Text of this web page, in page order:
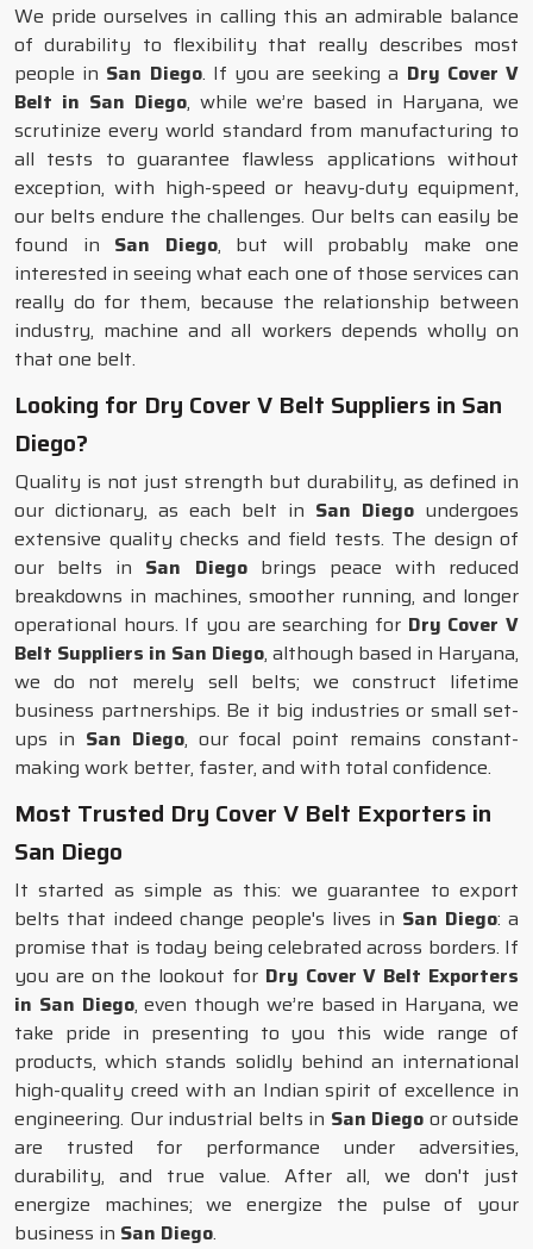
We pride ourselves in calling this an admirable balance
of durability to flexibility that really describes most
people in San Diego. If you are seeking a Dry Cover V
Belt in San Diego, while we’re based in Haryana, we
scrutinize every world standard from manufacturing to
all tests to guarantee flawless applications without
exception, with high-speed or heavy-duty equipment,
our belts endure the challenges. Our belts can easily be
found in San Diego, but will probably make one
interested in seeing what each one of those services can
really do for them, because the relationship between
industry, machine and all workers depends wholly on
that one belt.
Looking for Dry Cover V Belt Suppliers in San
Diego?
Quality is not just strength but durability, as defined in
our dictionary, as each belt in San Diego undergoes
extensive quality checks and field tests. The design of
our belts in San Diegobrings peace with reduced
breakdowns in machines, smoother running, and longer
operational hours. If you are searching for Dry Cover V
Belt Suppliers in San Diego, although based in Haryana,
we do not merely sell belts; we construct lifetime
business partnerships. Be it big industries or small set-
ups in San Diego, our focal point remains constant-
making work better, faster, and with total confidence.
Most Trusted Dry Cover V Belt Exporters in
San Diego
It started as simple as this: we guarantee to export
belts that indeed change people's lives in San Diego: a
promise that is today being celebrated across borders. If
you are on the lookout for Dry Cover V Belt Exporters
in San Diego, even though we’re based in Haryana, we
take pride in presenting to you this wide range of
products, which stands solidly behind an international
high-quality creed with an Indian spirit of excellence in
engineering. Our industrial belts in San Diego or outside
are trusted for performance under adversities,
durability, and true value. After all, we don't just
energize machines; we energize the pulse of your
business in San Diego.